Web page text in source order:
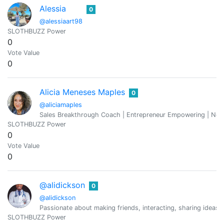
Alessia
@alessiaart98
0
SLOTHBUZZ Power
0
Vote Value
0
Alicia Meneses Maples
@aliciamaples
0
Sales Breakthrough Coach | Entrepreneur Empowering |
SLOTHBUZZ Power
0
Vote Value
0
@alidickson
@alidickson
0
Passionate about making friends, interacting, sharing ideas
SLOTHBUZZ Power